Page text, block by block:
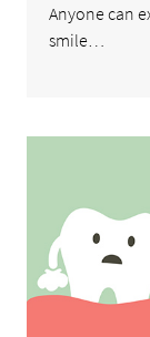
Anyone can
smile…